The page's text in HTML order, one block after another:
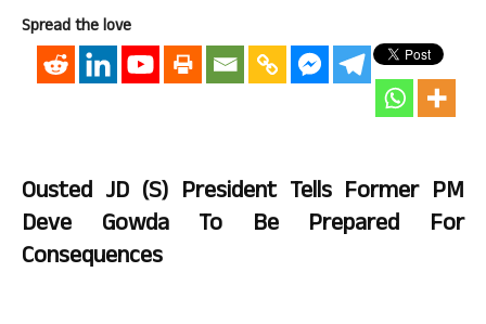
Spread the love
Ousted JD (S) President Tells Former PM
Deve Gowda To Be Prepared For
Consequences